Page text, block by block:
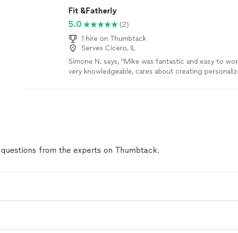
Fit &Fatherly
5.0
(2)
1 hire on Thumbtack
Serves Cicero, IL
Simone N. says, "Mike was fantastic and easy to
very knowledgeable, cares about creating
from the experts on Thumbtack.